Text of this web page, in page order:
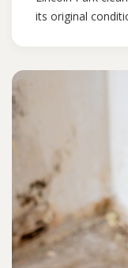
its original